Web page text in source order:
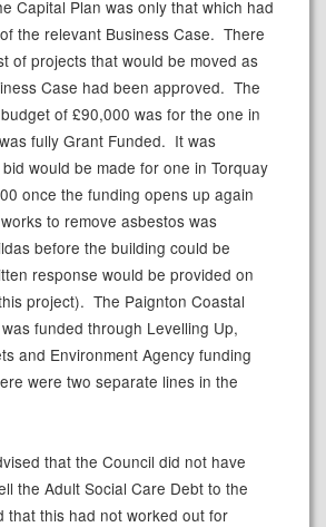
Capital Plan was only that which had
the relevant Business Case. There
of projects that would be moved as
Case had been approved. The
of £90,000 was for the one in
fully Grant Funded. It was
would be made for one in Torquay
once the funding opens up again
to remove asbestos was
before the building could be
response would be provided on
project). The Paignton Coastal
funded through Levelling Up,
and Environment Agency funding
were two separate lines in the
that the Council did not have
the Adult Social Care Debt to the
that this had not worked out for